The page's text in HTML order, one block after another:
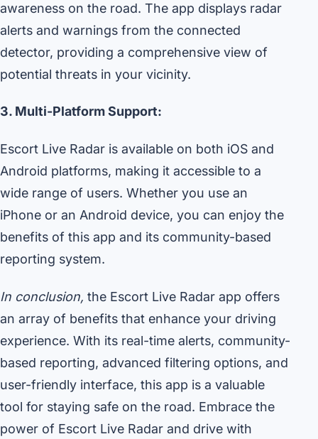
awareness on the road. The app displays radar
alerts and warnings from the connected
detector, providing a comprehensive view of
potential threats in your vicinity.
3. Multi-Platform Support:
Escort Live Radar is available on both iOS and
Android platforms, making it accessible to a
wide range of users. Whether you use an
iPhone or an Android device, you can enjoy the
benefits of this app and its community-based
reporting system.
In conclusion, the Escort Live Radar app offers
an array of benefits that enhance your driving
experience. With its real-time alerts, community-
based reporting, advanced filtering options, and
user-friendly interface, this app is a valuable
tool for staying safe on the road. Embrace the
power of Escort Live Radar and drive with